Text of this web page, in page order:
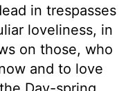
in trespasses
loveliness, in
on those, who
and to love